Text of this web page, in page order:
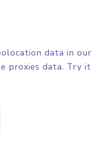
data in our
proxies data. Try it